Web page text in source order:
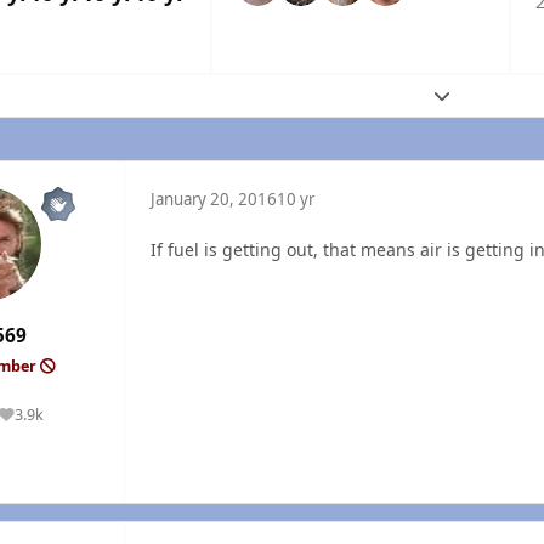
Expand topic
3.9k
Reputation
January 20, 201610 yr
If fuel is getting out, that means air is getting